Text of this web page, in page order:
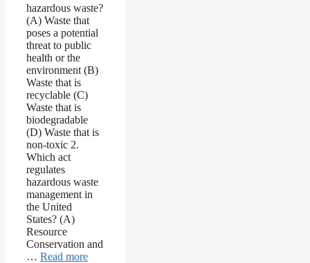
hazardous waste?
(A) Waste that
poses a potential
threat to public
health or the
environment (B)
Waste that is
recyclable (C)
Waste that is
biodegradable
(D) Waste that is
non-toxic 2.
Which act
regulates
hazardous waste
management in
the United
States? (A)
Resource
Conservation and
… Read more